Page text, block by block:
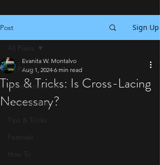
Post Sign Up
All Posts
Announcements
Shop Update
Tips & Tricks
Festivals
How To
All Posts
Tips & Tricks: Is Cross-Lacing
Necessary?
Evanita W. Montalvo
Aug 1, 2024 6 min read